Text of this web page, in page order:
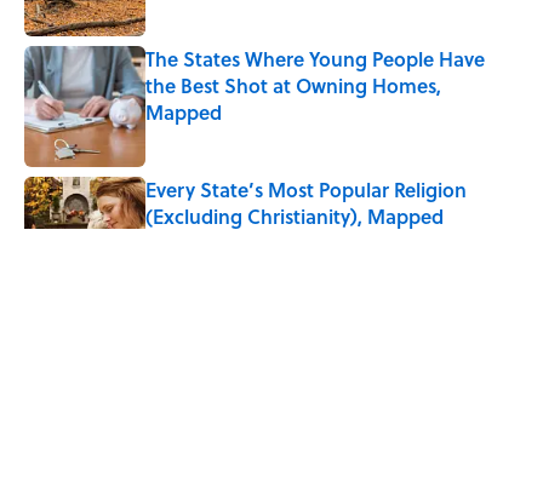
The States Where Young People Have
the Best Shot at Owning Homes,
Mapped
Published by on Invalid Date
Every State’s Most Popular Religion
(Excluding Christianity), Mapped